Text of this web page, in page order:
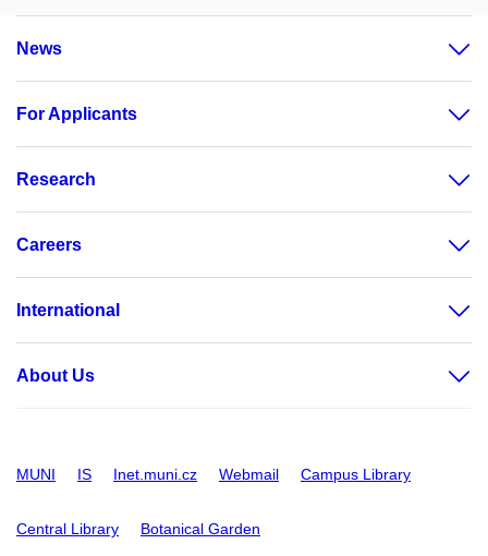
News
For Applicants
Research
Careers
International
About Us
MUNI IS Inet.muni.cz Webmail Campus Library
Central Library Botanical Garden